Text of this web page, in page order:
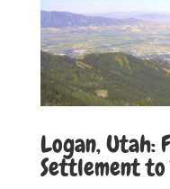
Logan, Utah:
Settlement